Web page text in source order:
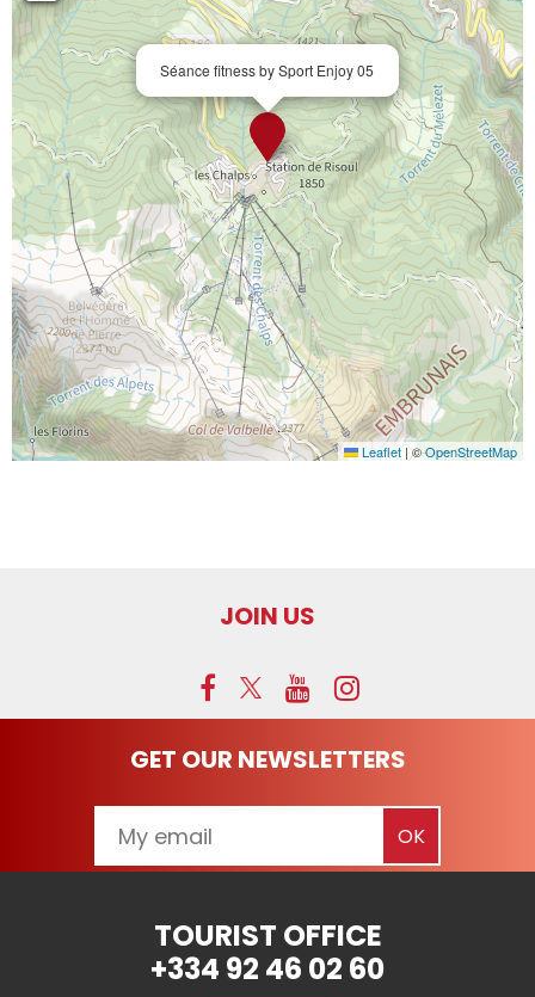
Séance fitness by Sport Enjoy 05
Leaflet | ©OpenStreetMap
JOIN US
GET OUR NEWSLETTERS
TOURIST OFFICE
+334 92 46 02 60